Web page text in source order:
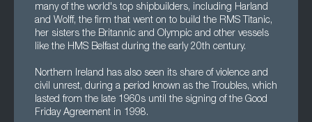
many of the world's top shipbuilders, including Harland
and Wolff, the firm that went on to build the RMS Titanic,
her sisters the Britannic and Olympic and other vessels
like the HMS Belfast during the early 20th century.
Northern Ireland has also seen its share of violence and
civil unrest, during a period known as the Troubles, which
lasted from the late 1960s until the signing of the Good
Friday Agreement in 1998.